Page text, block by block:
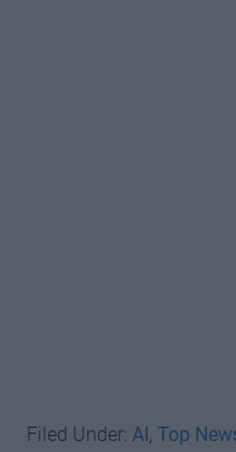
Filed Under: AI ,Top